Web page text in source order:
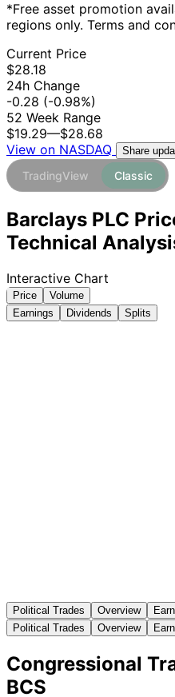
*Free asset promotion
regions only. Terms and
Current Price
$28.18
24h Change
-0.28 (-0.98%)
52 Week Range
$19.29—$28.68
View on NASDAQ
Share
TradingView Classic
Barclays PLC
Technical
Interactive Chart
Price
Volume
Earnings
Dividends Splits
Political Trades Overview
Political Trades
Overview
Congressional
BCS